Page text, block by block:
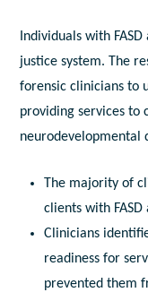
Individuals with
justice system. The
forensic clinicians to
providing services to
neurodevelopmental
The majority of
clients with
Clinicians
readiness for
prevented them